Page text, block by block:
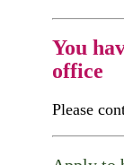
You
office
Please